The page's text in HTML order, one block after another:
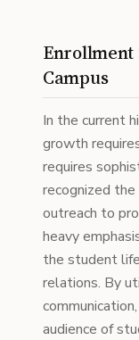
Enrollment
Campus
In the current
growth
requires
recognized
outreach to
heavy
the student
relations. By
audience of